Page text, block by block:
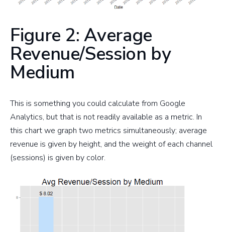
Figure 2: Average
Revenue/Session by
Medium
This is something you could calculate from Google
Analytics, but that is not readily available as a metric. In
this chart we graph two metrics simultaneously; average
revenue is given by height, and the weight of each channel
(sessions) is given by color.